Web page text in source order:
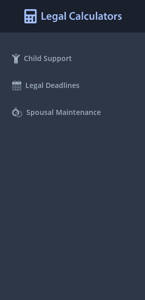
Child Support
Legal Deadlines
Spousal Maintenance